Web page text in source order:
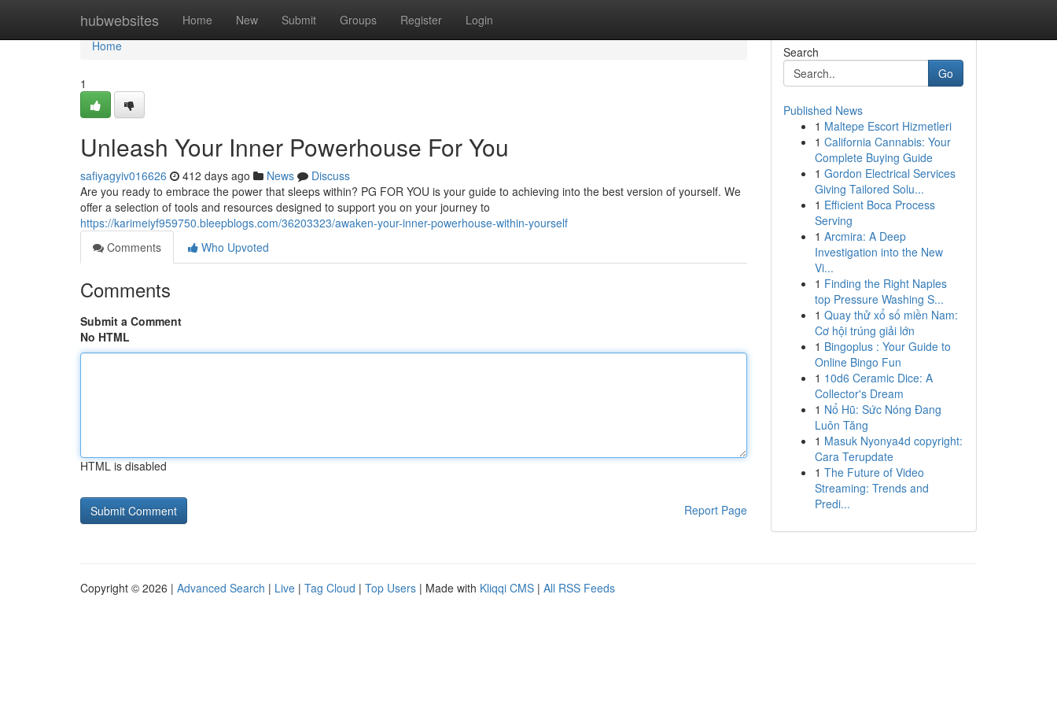
hubwebsites Home New Submit Groups Register Login
Home
Home
1
Unleash Your Inner Powerhouse For You
safiyagyiv016626 412 days ago News
Discuss
Are you ready to embrace the power that sleeps within? PG FOR YOU is your guide to achieving into the best version of yourself. We
offer a selection of tools and resources designed to support you on your journey to
https://karimeiyf959750.bleepblogs.com/36203323/awaken-your-inner-powerhouse-within-yourself
Comments
Who Upvoted
Comments
Submit a Comment
No HTML
HTML is disabled
Report Page
Search
Go
Published News
1 Maltepe Escort Hizmetleri
1 California Cannabis: Your
Complete Buying Guide
1 Gordon Electrical Services
Giving Tailored Solu...
1 Efficient Boca Process
Serving
1 Arcmira: A Deep
Investigation into the New
Vi...
1 Finding the Right Naples
top Pressure Washing S...
1 Quay thử xổ số miền Nam:
Cơ hội trúng giải lớn
1 Bingoplus : Your Guide to
Online Bingo Fun
1 10d6 Ceramic Dice: A
Collector's Dream
1 Nổ Hũ: Sức Nóng Đang
Luôn Tăng
1 Masuk Nyonya4d copyright:
Cara Terupdate
1 The Future of Video
Streaming: Trends and
Predi...
Copyright © 2026 | Advanced Search | Live | Tag Cloud | Top Users | Made with Kliqqi CMS | All RSS Feeds